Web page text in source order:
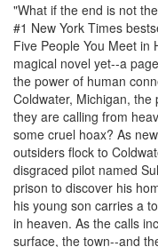
"What if the end is not
#1 New York Times
Five People You Meet in
magical novel yet--a
the power of human
Coldwater, Michigan,
they are calling from
some cruel hoax? As
outsiders flock to
disgraced pilot named
prison to discover his
his young son carries a
in heaven. As the calls
surface, the town--and